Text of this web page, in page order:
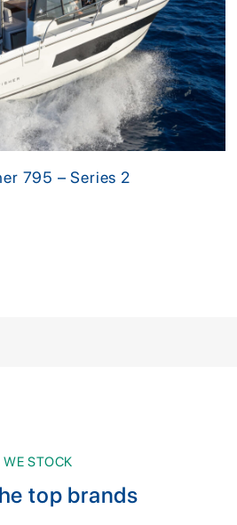
795 – Series 2
WE STOCK
top brands